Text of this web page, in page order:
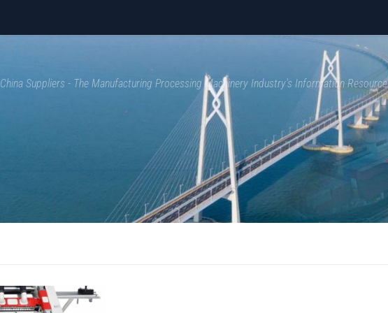
China Suppliers - The Manufacturing Processing Machinery Industry's Information Resource